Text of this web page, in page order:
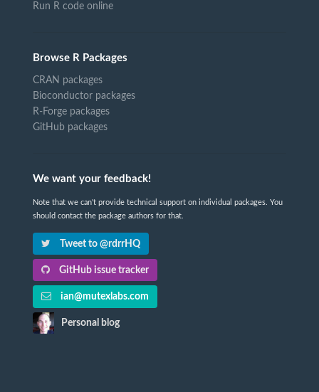
Run R code online
Browse R Packages
CRAN packages
Bioconductor packages
R-Forge packages
GitHub packages
We want your feedback!
Note that we can't provide technical support on individual packages. You
should contact the package authors for that.
Tweet to @rdrrHQ
GitHub issue tracker
ian@mutexlabs.com
Personal blog